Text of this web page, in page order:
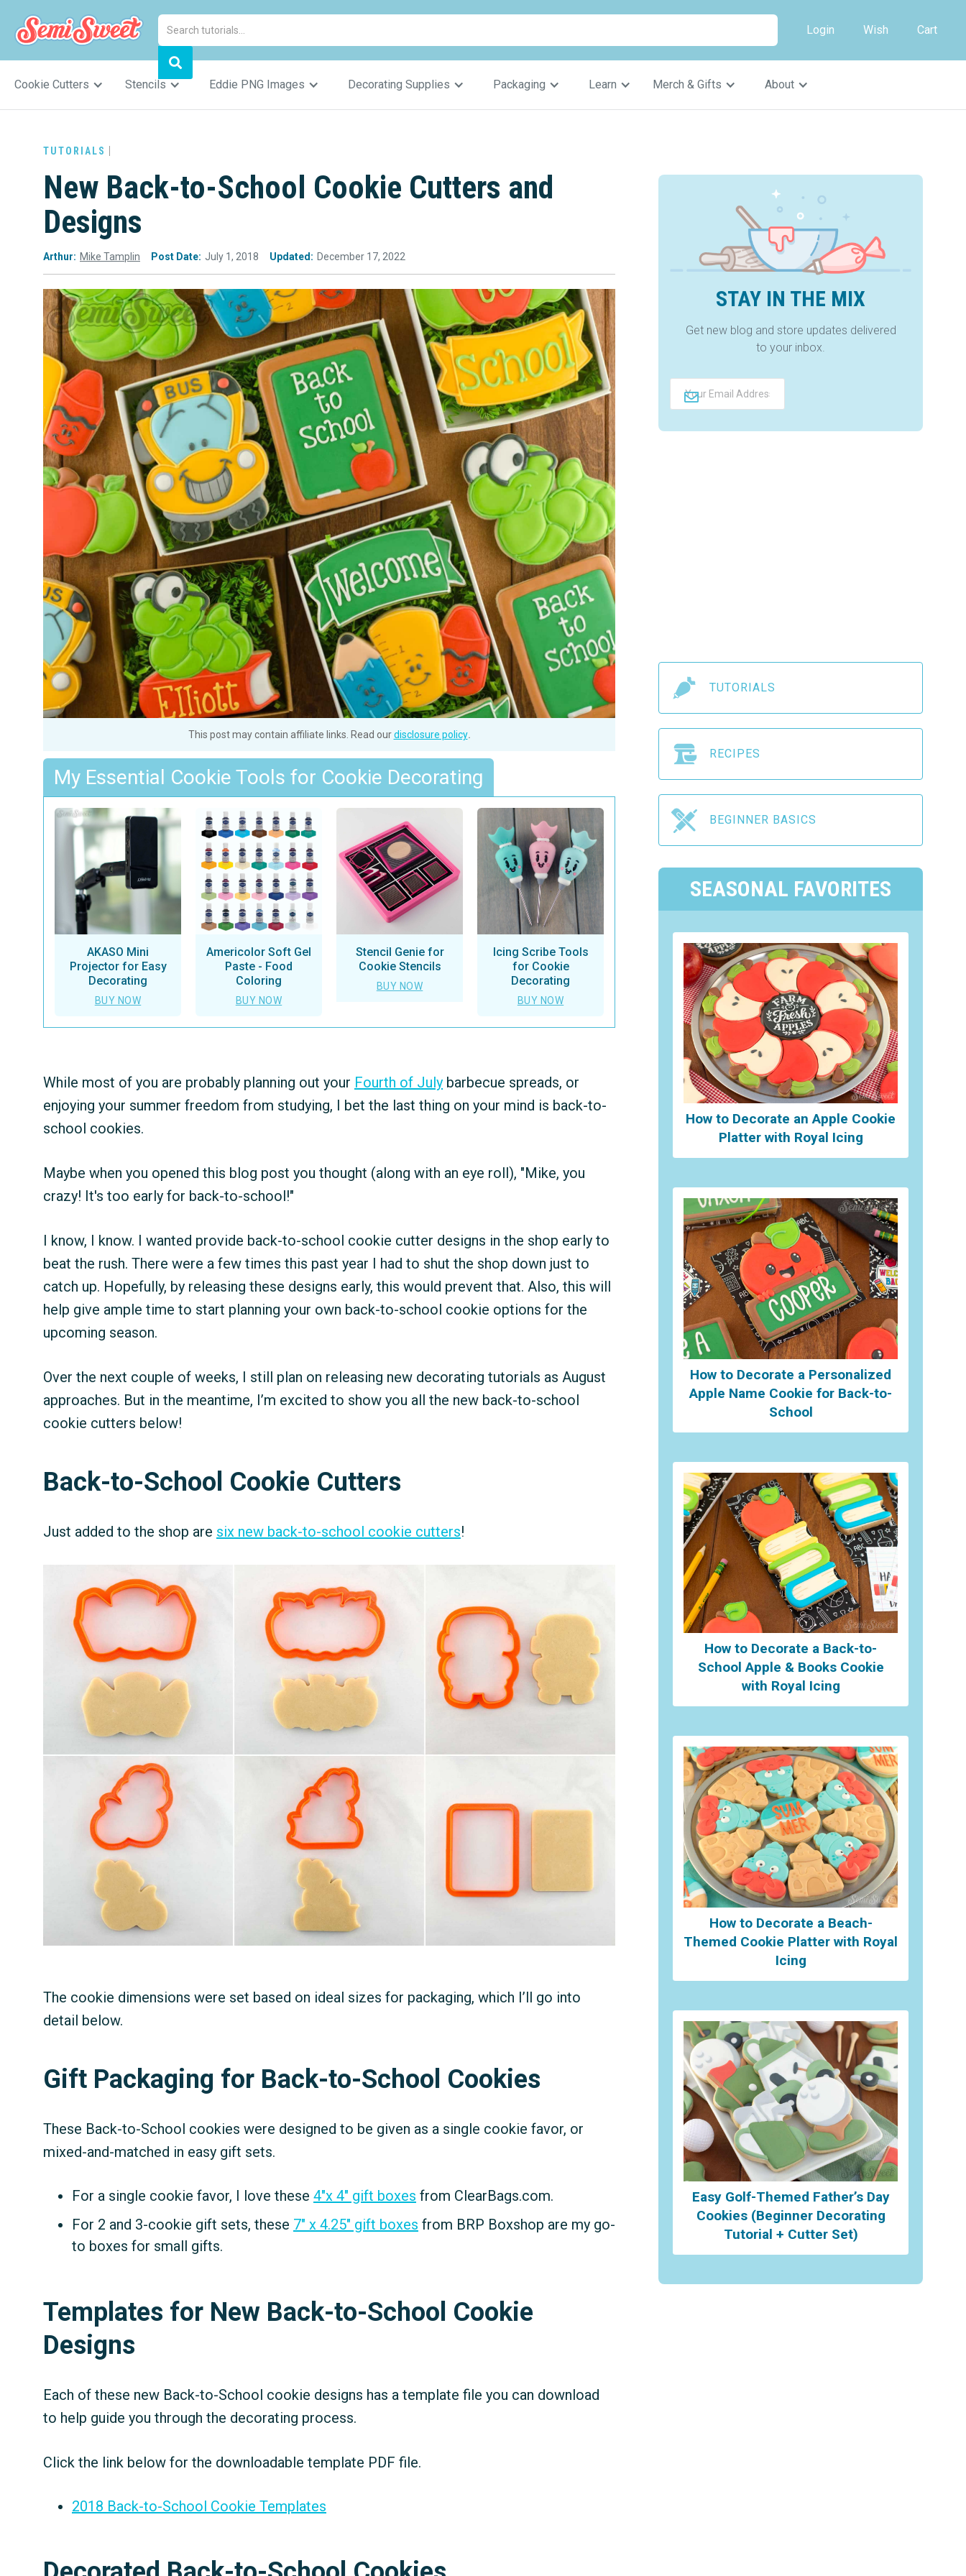
Login Wish Cart
Cookie Cutters Stencils Eddie PNG Images Decorating Supplies Packaging Learn Merch & Gifts About
TUTORIALS
New Back-to-School Cookie Cutters and
Designs
Arthur: Mike Tamplin Post Date: July 1, 2018 Updated: December 17, 2022
This post may contain affiliate links. Read ourdisclosure policy.
My Essential Cookie Tools for Cookie Decorating
AKASO Mini
Projector for Easy
Decorating
BUY NOW
Americolor Soft Gel
Paste - Food
Coloring
BUY NOW
Stencil Genie for
Cookie Stencils
BUY NOW
Icing Scribe Tools
for Cookie
Decorating
BUY NOW
While most of you are probably planning out your Fourth of July barbecue spreads, or
enjoying your summer freedom from studying, I bet the last thing on your mind is back-to-
school cookies.
Maybe when you opened this blog post you thought (along with an eye roll), "Mike, you
crazy! It's too early for back-to-school!"
I know, I know. I wanted provide back-to-school cookie cutter designs in the shop early to
beat the rush. There were a few times this past year I had to shut the shop down just to
catch up. Hopefully, by releasing these designs early, this would prevent that. Also, this will
help give ample time to start planning your own back-to-school cookie options for the
upcoming season.
Over the next couple of weeks, I still plan on releasing new decorating tutorials as August
approaches. But in the meantime, I’m excited to show you all the new back-to-school
cookie cutters below!
Back-to-School Cookie Cutters
Just added to the shop are six new back-to-school cookie cutters!
The cookie dimensions were set based on ideal sizes for packaging, which I’ll go into
detail below.
Gift Packaging for Back-to-School Cookies
These Back-to-School cookies were designed to be given as a single cookie favor, or
mixed-and-matched in easy gift sets.
For a single cookie favor, I love these 4″x 4″ gift boxes from ClearBags.com.
For 2 and 3-cookie gift sets, these 7″ x 4.25″ gift boxes from BRP Boxshop are my go-
to boxes for small gifts.
Templates for New Back-to-School Cookie
Designs
Each of these new Back-to-School cookie designs has a template file you can download
to help guide you through the decorating process.
Click the link below for the downloadable template PDF file.
2018 Back-to-School Cookie Templates
STAY IN THE MIX
Get new blog and store updates delivered
to your inbox.

TUTORIALS
RECIPES
BEGINNER BASICS
SEASONAL FAVORITES
How to Decorate an Apple Cookie
Platter with Royal Icing
How to Decorate a Personalized
Apple Name Cookie for Back-to-
School
How to Decorate a Back-to-
School Apple & Books Cookie
with Royal Icing
How to Decorate a Beach-
Themed Cookie Platter with Royal
Icing
Easy Golf-Themed Father’s Day
Cookies (Beginner Decorating
Tutorial + Cutter Set)